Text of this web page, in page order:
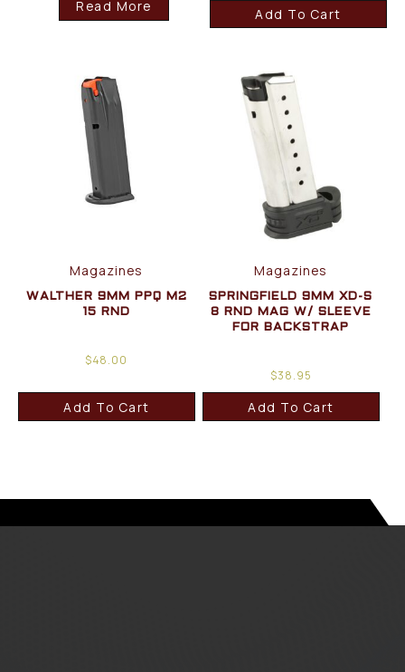
Read More Add To Cart
Magazines
WALTHER 9MM PPQ M2
15 RND
$48.00
Add To Cart
Magazines
SPRINGFIELD 9MM XD-S
8 RND MAG W/ SLEEVE
FOR BACKSTRAP
$38.95
Add To Cart